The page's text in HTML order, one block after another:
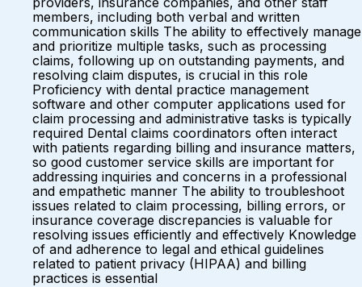
members, including both verbal and written
communication skills The ability to effectively manage
and prioritize multiple tasks, such as processing
claims, following up on outstanding payments, and
resolving claim disputes, is crucial in this role
Proficiency with dental practice management
software and other computer applications used for
claim processing and administrative tasks is typically
required Dental claims coordinators often interact
with patients regarding billing and insurance matters,
so good customer service skills are important for
addressing inquiries and concerns in a professional
and empathetic manner The ability to troubleshoot
issues related to claim processing, billing errors, or
insurance coverage discrepancies is valuable for
resolving issues efficiently and effectively Knowledge
of and adherence to legal and ethical guidelines
related to patient privacy (HIPAA) and billing
practices is essential